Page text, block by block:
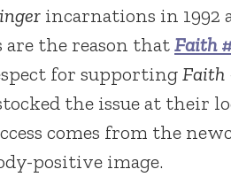
incarnations in 1992
the reason thatFaith
for supportingFaith
the issue at their
comes from the
positive image.